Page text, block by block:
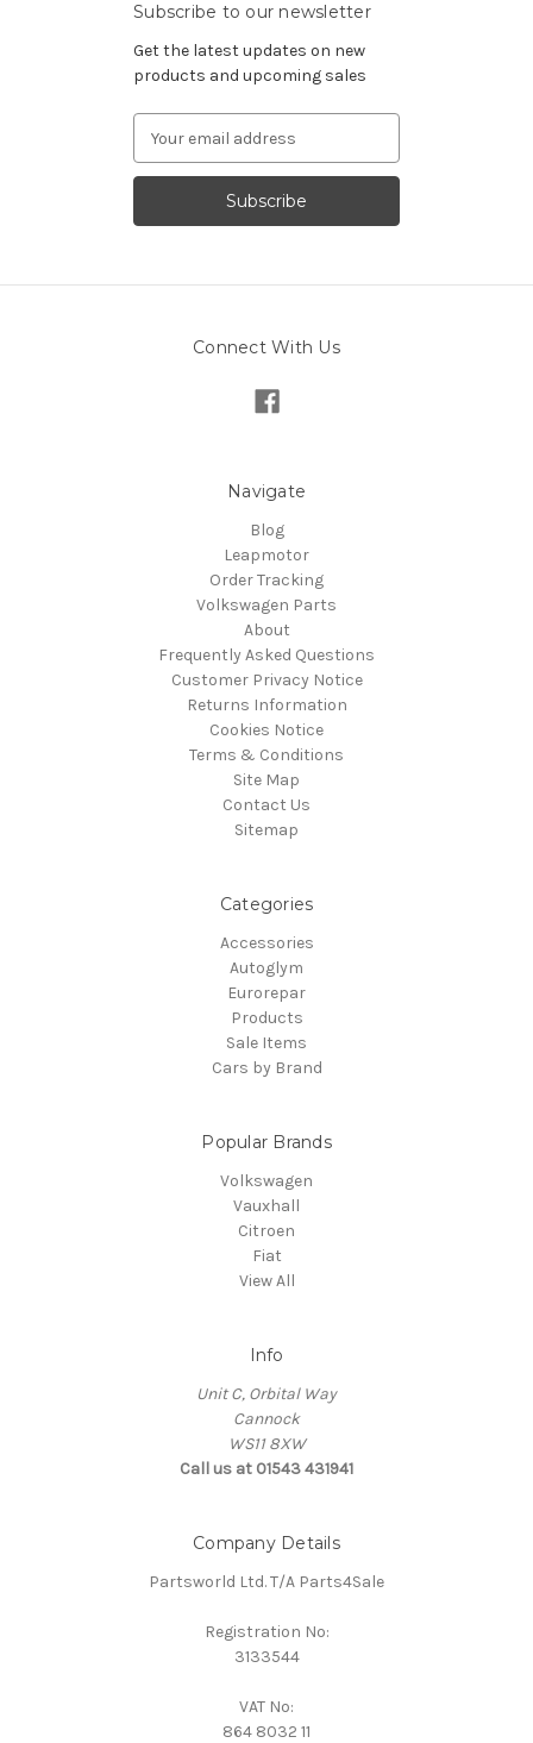
Subscribe to our newsletter
Get the latest updates on new
products and upcoming sales
Address
Connect With Us
Navigate
Blog
Leapmotor
Order Tracking
Volkswagen Parts
About
Frequently Asked Questions
Customer Privacy Notice
Returns Information
Cookies Notice
Terms & Conditions
Site Map
Contact Us
Sitemap
Categories
Accessories
Autoglym
Eurorepar
Products
Sale Items
Cars by Brand
Popular Brands
Volkswagen
Vauxhall
Citroen
Fiat
View All
Info
Unit C, Orbital Way
Cannock
WS11 8XW
Call us at 01543 431941
Company Details
Partsworld Ltd. T/A Parts4Sale
Registration No:
3133544
VAT No:
864 8032 11